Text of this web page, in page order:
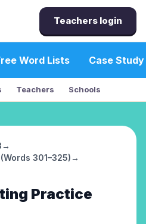
Teachers login
Word Lists Case Study
Teachers Schools
→
301–325)→
Practice